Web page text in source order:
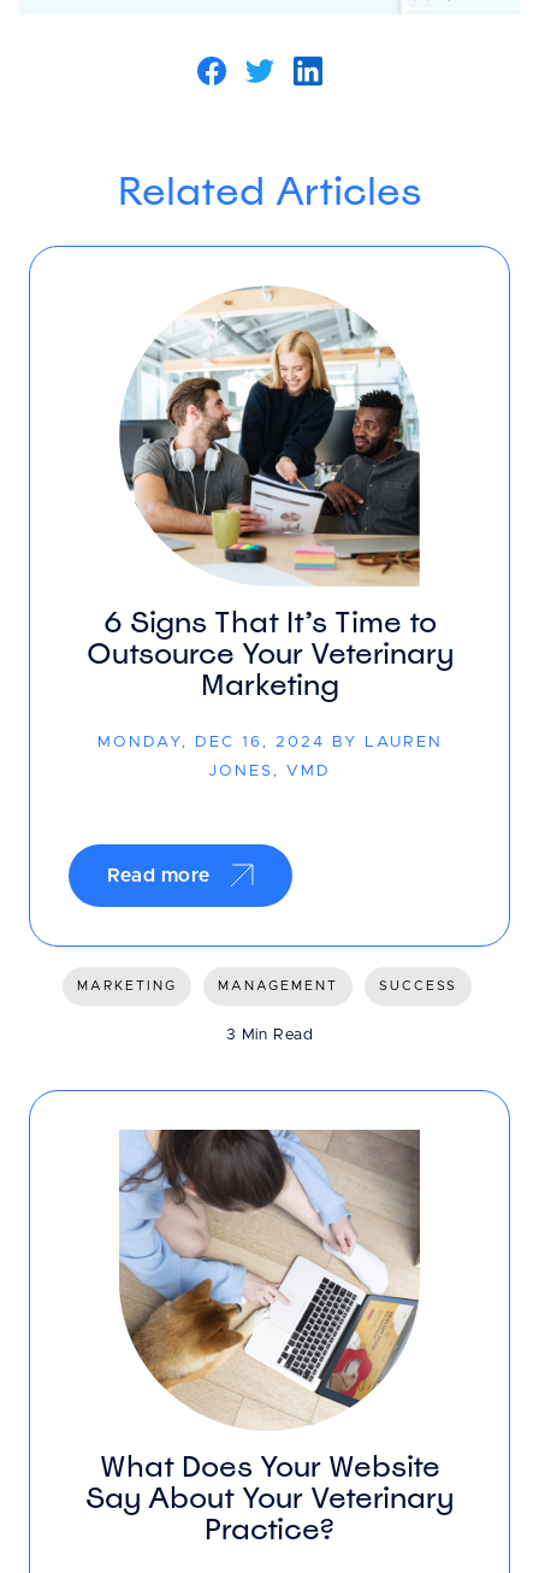
Related Articles
6 Signs That It’s Time to
Outsource Your Veterinary
Marketing
MONDAY, DEC 16, 2024 BY LAUREN
JONES, VMD
Read more
MARKETING MANAGEMENT SUCCESS
3 Min Read
What Does Your Website
Say About Your Veterinary
Practice?